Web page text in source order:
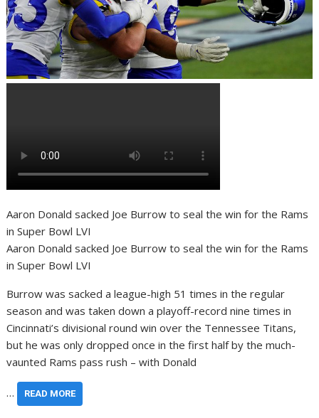
Aaron Donald sacked Joe Burrow to seal the win for the Rams
in Super Bowl LVI
Aaron Donald sacked Joe Burrow to seal the win for the Rams
in Super Bowl LVI
Burrow was sacked a league-high 51 times in the regular
season and was taken down a playoff-record nine times in
Cincinnati’s divisional round win over the Tennessee Titans,
but he was only dropped once in the first half by the much-
vaunted Rams pass rush – with Donald
… READ MORE